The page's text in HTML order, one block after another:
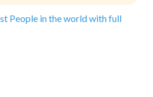
People in the world with full